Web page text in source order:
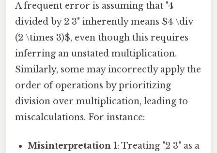
A frequent error is assuming that "4
divided by 2 3" inherently means $4 \div
(2 \times 3)$, even though this requires
inferring an unstated multiplication.
Similarly, some may incorrectly apply the
order of operations by prioritizing
division over multiplication, leading to
miscalculations. For instance:
Misinterpretation 1: Treating "2 3" as a